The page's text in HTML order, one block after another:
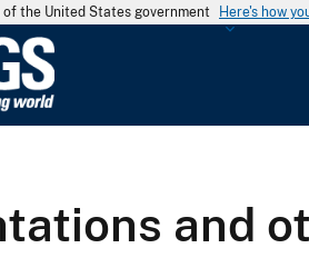
the United States government Here's how
o
l
and